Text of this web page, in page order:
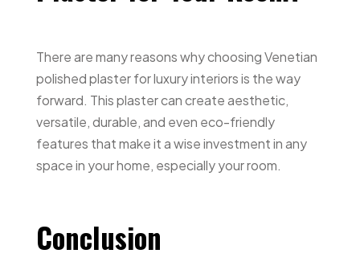
There are many reasons why choosing Venetian
polished plaster for luxury interiors is the way
forward. This plaster can create aesthetic,
versatile, durable, and even eco-friendly
features that make it a wise investment in any
space in your home, especially your room.
Conclusion